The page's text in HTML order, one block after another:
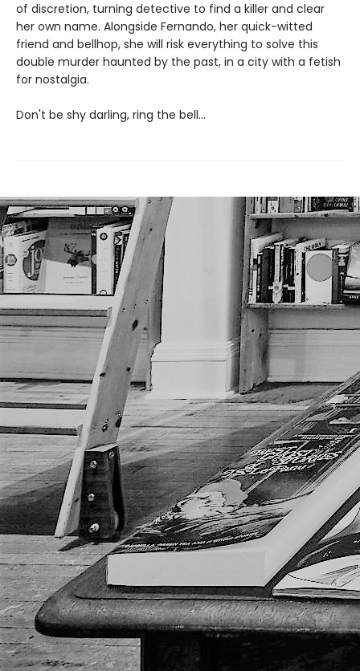
of discretion, turning detective to find a killer and clear
her own name. Alongside Fernando, her quick-witted
friend and bellhop, she will risk everything to solve this
double murder haunted by the past, in a city with a fetish
for nostalgia.
Don't be shy darling, ring the bell...